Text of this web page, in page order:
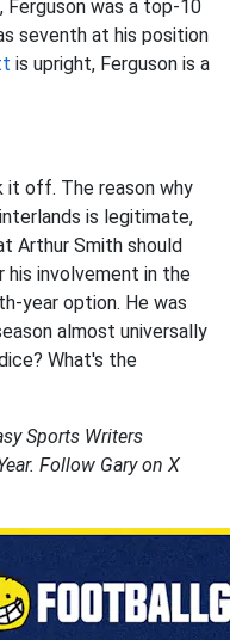
Ferguson was a top-10
seventh at his position
is upright, Ferguson is a
it off. The reason why
is legitimate,
Arthur Smith should
involvement in the
year option. He was
almost universally
What's the
Sports Writers
Follow Gary on X